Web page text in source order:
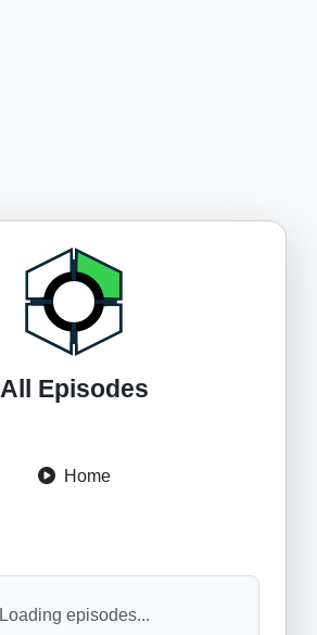
All Episodes
Home
Loading episodes...